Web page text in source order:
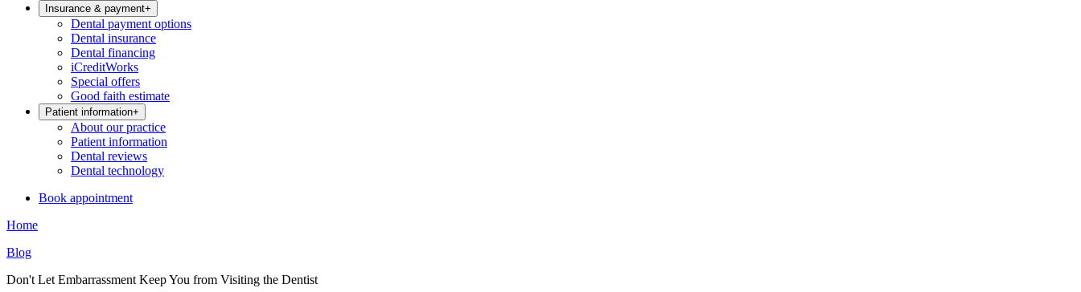
Insurance & payment+
Dental payment options
Dental insurance
Dental financing
iCreditWorks
Special offers
Good faith estimate
Patient information+
About our practice
Patient information
Dental reviews
Dental technology
Book appointment
Home
Blog
Don't Let Embarrassment Keep You from Visiting the Dentist